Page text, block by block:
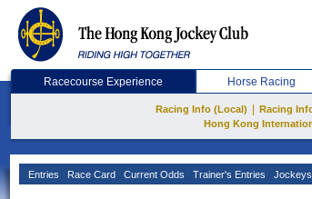
Racecourse Experience Horse Racing
Racing Info (Local) Racing
Hong Kong
Entries Race Card Current Odds Trainer's Entries